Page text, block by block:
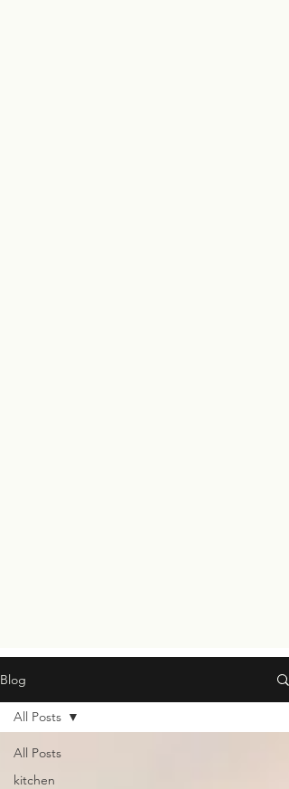
Blog
All Posts
kitchen
All Posts